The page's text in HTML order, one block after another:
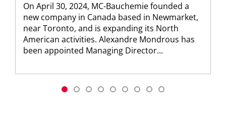
On April 30, 2024, MC-Bauchemie founded a
new company in Canada based in Newmarket,
near Toronto, and is expanding its North
American activities. Alexandre Mondrous has
been appointed Managing Director...